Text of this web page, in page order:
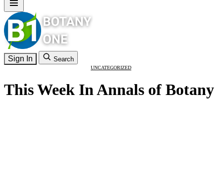
Sign In Search
UNCATEGORIZED
This Week In Annals of Botany